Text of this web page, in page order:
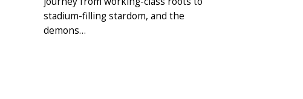
stadium-filling stardom, and the
demons…